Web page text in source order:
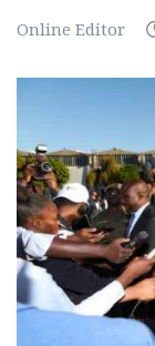
Online Editor